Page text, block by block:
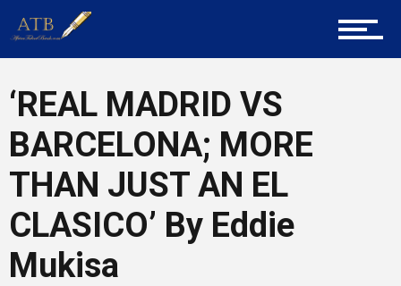
Tech
Entrepreneur Corner
‘REAL MADRID VS
BARCELONA; MORE
THAN JUST AN EL
CLASICO’ By Eddie
Mukisa